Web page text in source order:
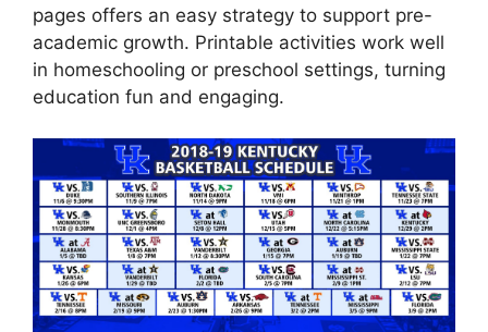
pages offers an easy strategy to support pre-
academic growth. Printable activities work well
in homeschooling or preschool settings, turning
education fun and engaging.